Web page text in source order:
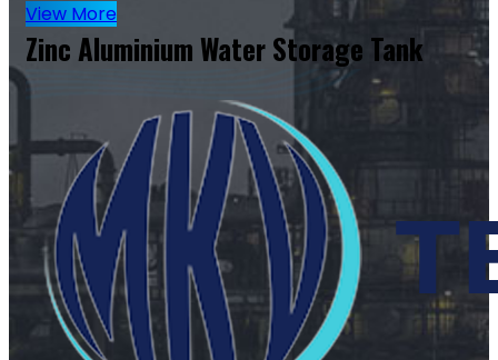
View More
Zinc Aluminium Water Storage Tank